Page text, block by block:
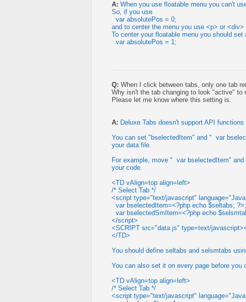
A: When you use floatable menu you can't
So, if you use
var absolutePos = 0;
and to center the menu you use <p> or
To center your floatable menu you should set
var absolutePos = 1;
Q: When I click between tabs, only one tab
Why isn't the tab changing to look "active" to
Please let me know where this setting is.
A: Deluxe Tabs doesn't support API
You can set "bselectedItem" and " var
your data file.
For example, move " var bselectedItem"
your code.
<TD vAlign=top align=left>
/* Select Tab */
<script type="text/javascript"
var bselectedItem=<?php echo $seltabs; ?>;
var bselectedSmItem=<?php echo
</script>
<SCRIPT src="data.js" type=text/
</TD>
You should define seltabs and selsmtabs
You can also set it on every page before you
<TD vAlign=top align=left>
/* Select Tab */
<script type="text/javascript"